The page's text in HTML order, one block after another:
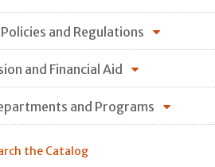
and Regulations
and Financial Aid
and Programs
the Catalog